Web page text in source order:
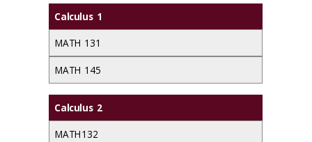
Calculus 1
MATH 131
MATH 145
Calculus 2
MATH 132